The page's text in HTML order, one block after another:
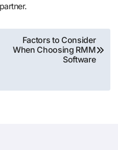
Factors to Consider
When Choosing RMM
Software